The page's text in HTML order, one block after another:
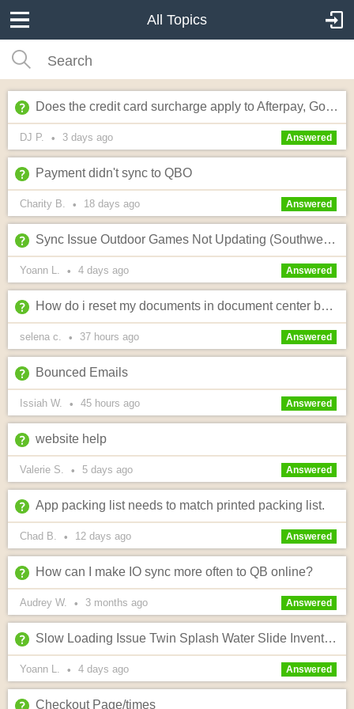
All Topics
Does the credit card surcharge apply to Afterpay, Google Pay and Apple Pay?
DJ P. • 3 days ago Answered
Payment didn't sync to QBO
Charity B. • 18 days ago Answered
Sync Issue Outdoor Games Not Updating (Southwest/Albany Site)
Yoann L. • 4 days ago Answered
How do i reset my documents in document center back to default?? I edited wrong!
selena c. • 37 hours ago Answered
Bounced Emails
Issiah W. • 45 hours ago Answered
website help
Valerie S. • 5 days ago Answered
App packing list needs to match printed packing list.
Chad B. • 12 days ago Answered
How can I make IO sync more often to QB online?
Audrey W. • 3 months ago Answered
Slow Loading Issue Twin Splash Water Slide Inventory Page (Warwik Site)
Yoann L. • 4 days ago Answered
Checkout Page/times